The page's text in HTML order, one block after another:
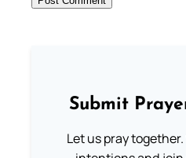
Submit
Let us pray